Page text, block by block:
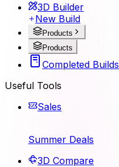
3D Builder
New Build
Products
Products
Completed Builds
Useful Tools
Sales
Summer Deals
3D Compare